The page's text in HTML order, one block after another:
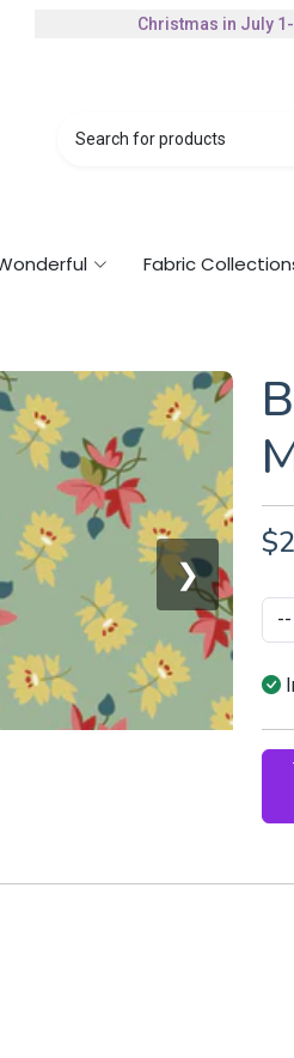
Christmas in July
Fabric
❯